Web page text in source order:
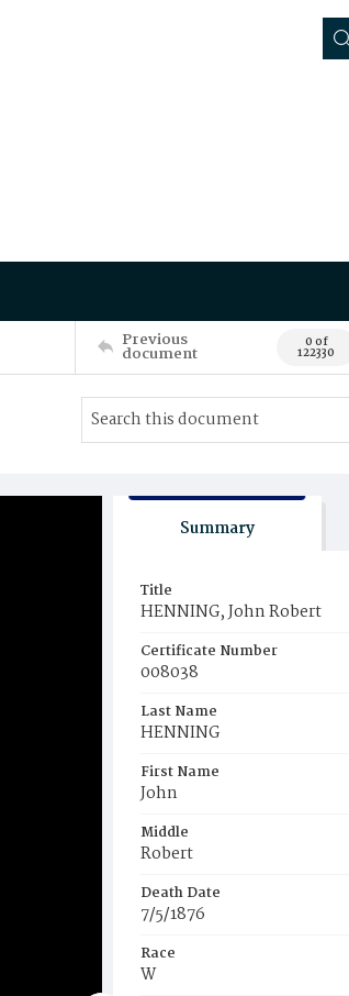
Previous
document 0 of
122330
Summary
Title
HENNING, John Robert
Certificate Number
008038
Last Name
HENNING
First Name
John
Middle
Robert
Death Date
7/5/1876
Race
W